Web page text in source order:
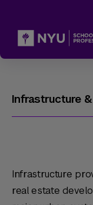
Infrastructure
Infrastructure
real estate